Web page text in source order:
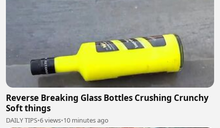
Reverse Breaking Glass Bottles Crushing Crunchy
Soft things
DAILY TIPS•6 views•10 minutes ago